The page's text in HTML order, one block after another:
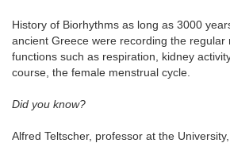
History of Biorhythms as long as 3000
ancient Greece were recording the regular
functions such as respiration, kidney
course, the female menstrual cycle.
Did you know?
Alfred Teltscher, professor at the